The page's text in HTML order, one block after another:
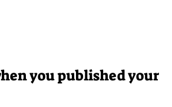
you published your